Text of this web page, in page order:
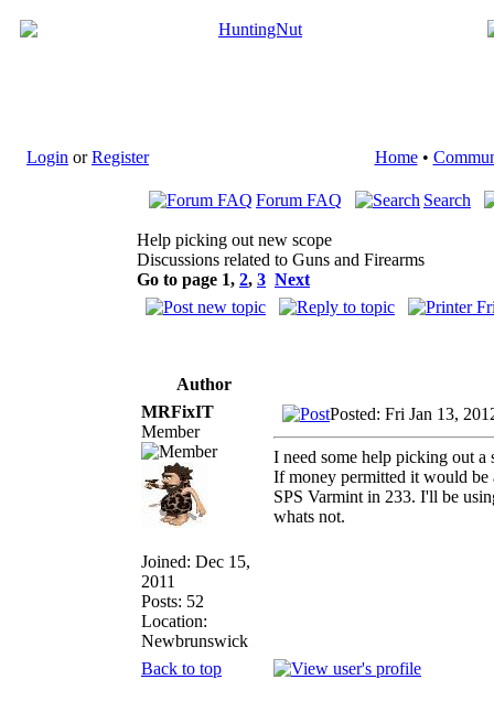
Login orRegister Home•
Forum FAQ Search
Help picking out new scope
Discussions related to Guns and Firearms
Go to page 1, 2, 3 Next
Author
MRFixIT
Member
Joined: Dec 15,
2011
Posts: 52
Location:
Newbrunswick
Posted: Fri Jan 13,
I need some help picking out
If money permitted it would
SPS Varmint in 233. I'll be
whats not.
Back to top